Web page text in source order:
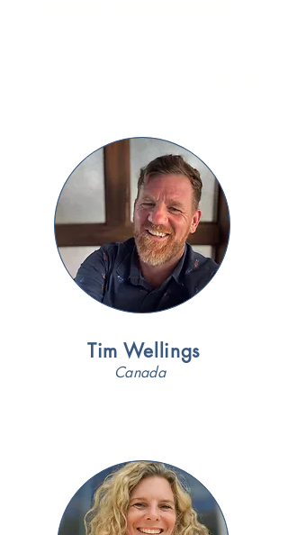
Tim Wellings
Canada